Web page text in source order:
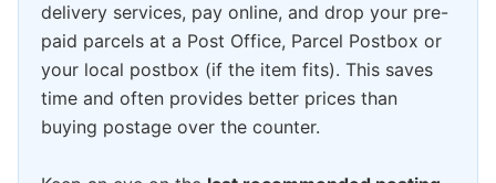
delivery services, pay online, and drop your pre-
paid parcels at a Post Office, Parcel Postbox or
your local postbox (if the item fits). This saves
time and often provides better prices than
buying postage over the counter.